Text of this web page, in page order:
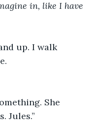
in, like I have
up. I walk
She
Jules.”